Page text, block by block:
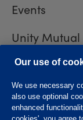
Events
Unity Mutual
Contact us
Our use of
We use necessary
also use optional
enhanced